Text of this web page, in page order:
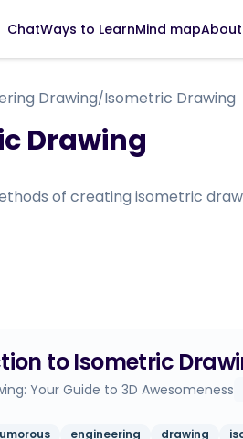
ChatWays to LearnMind mapAbout
Drawing/Isometric Drawing
Drawing
of creating isometric
to Isometric
Your Guide to 3D Awesomeness
engineering drawing